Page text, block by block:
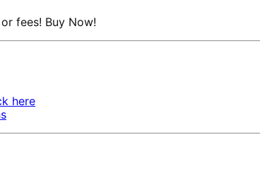
fees! Buy Now!
here